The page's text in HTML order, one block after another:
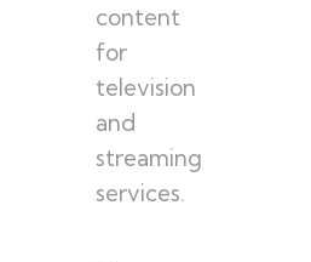
content
for
television
and
streaming
services.